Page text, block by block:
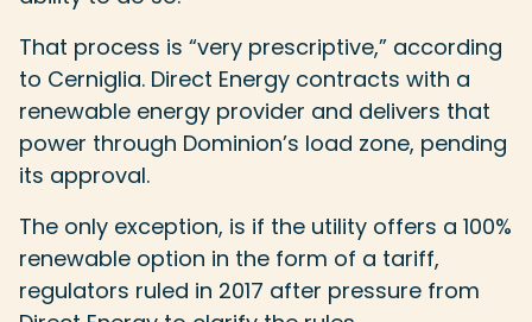
That process is “very prescriptive,” according
to Cerniglia. Direct Energy contracts with a
renewable energy provider and delivers that
power through Dominion’s load zone, pending
its approval.
The only exception, is if the utility offers a 100%
renewable option in the form of a tariff,
regulators ruled in 2017 after pressure from